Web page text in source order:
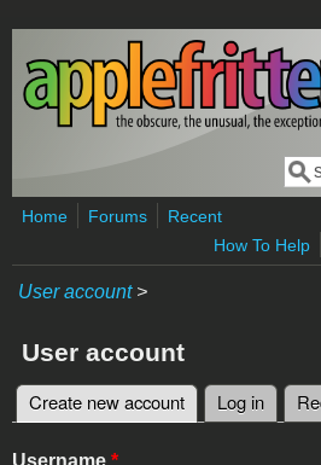
Skip to main content
Home Forums
Recent
How To Help
User account>
User account
Primary tabs
Create new account (active tab)
Log in
Username *